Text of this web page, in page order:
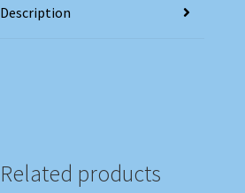
Description
Related products